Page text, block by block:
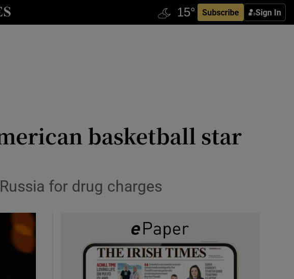
Subscribe Sign In
sections
basketball star
for drug charges